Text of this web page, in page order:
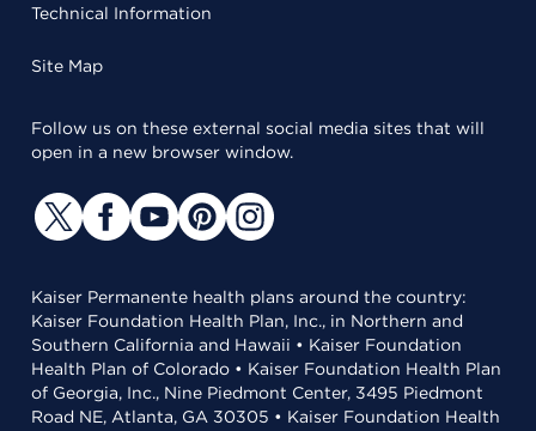
Technical Information
Site Map
Follow us on these external social media sites that will
open in a new browser window.
Kaiser Permanente health plans around the country:
Kaiser Foundation Health Plan, Inc., in Northern and
Southern California and Hawaii • Kaiser Foundation
Health Plan of Colorado • Kaiser Foundation Health Plan
of Georgia, Inc., Nine Piedmont Center, 3495 Piedmont
Road NE, Atlanta, GA 30305 • Kaiser Foundation Health